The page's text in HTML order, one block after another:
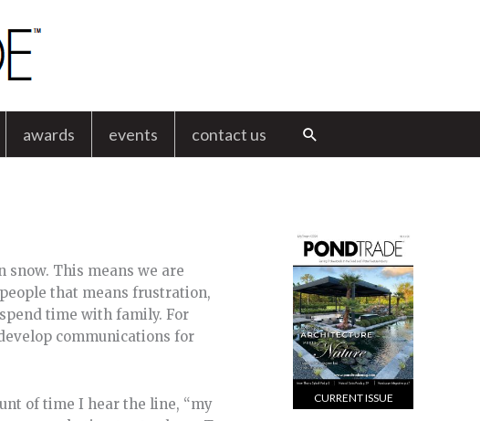
awards events contact us Search
This means we are
that means frustration,
time with family. For
communications for
of time I hear the line, “my
CURRENT ISSUE